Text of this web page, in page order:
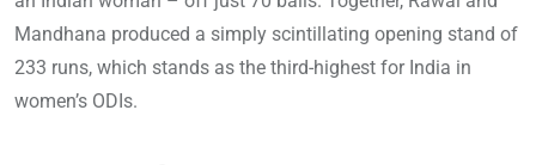
Mandhana produced a simply scintillating opening stand of
233 runs, which stands as the third-highest for India in
women’s ODIs.